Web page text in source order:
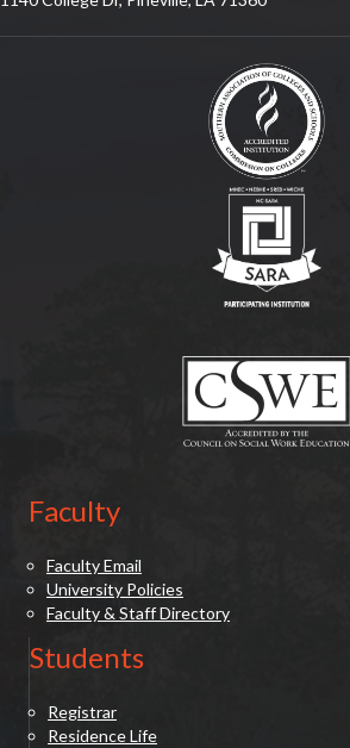
Faculty
Faculty Email
University Policies
Faculty & Staff Directory
Students
Registrar
Residence Life